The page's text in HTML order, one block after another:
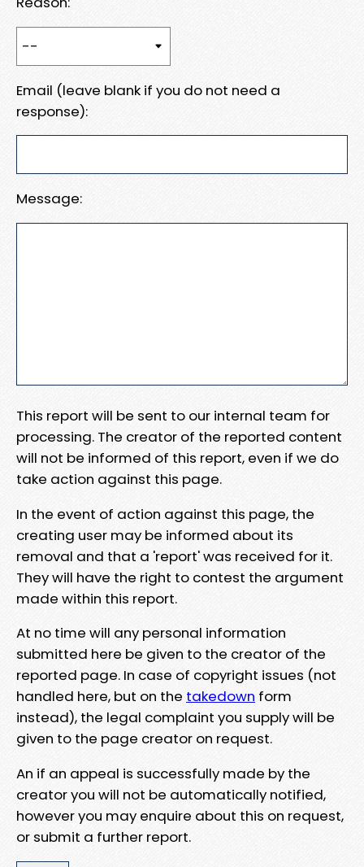
Email (leave blank if you do not need a
response):
Message:
This report will be sent to our internal team for
processing. The creator of the reported content
will not be informed of this report, even if we do
take action against this page.
In the event of action against this page, the
creating user may be informed about its
removal and that a 'report' was received for it.
They will have the right to contest the argument
made within this report.
At no time will any personal information
submitted here be given to the creator of the
reported page. In case of copyright issues (not
handled here, but on the takedown form
instead), the legal complaint you supply will be
given to the page creator on request.
An if an appeal is successfully made by the
creator you will not be automatically notified,
however you may enquire about this on request,
or submit a further report.